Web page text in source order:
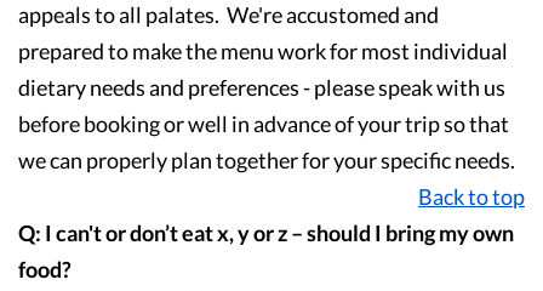
appeals to all palates. We're accustomed and
prepared to make the menu work for most individual
dietary needs and preferences - please speak with us
before booking or well in advance of your trip so that
we can properly plan together for your specific needs.
Back to top
Q: I can't or don’t eat x, y or z – should I bring my own
food?